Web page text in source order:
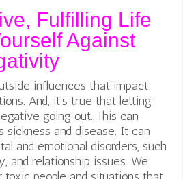
Fulfilling Life
Against
influences that impact
And, it’s true that letting
going out. This can
sickness and disease. It can
and emotional disorders, such
and relationship issues. We